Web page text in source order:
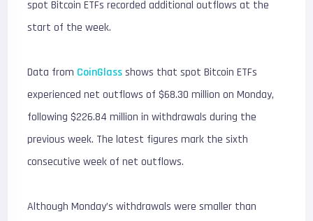
spot Bitcoin ETFs recorded additional outflows at the
start of the week.
Data from CoinGlassshows that spot Bitcoin ETFs
experienced net outflows of $68.30 million on Monday,
following $226.84 million in withdrawals during the
previous week. The latest figures mark the sixth
consecutive week of net outflows.
Although Monday’s withdrawals were smaller than